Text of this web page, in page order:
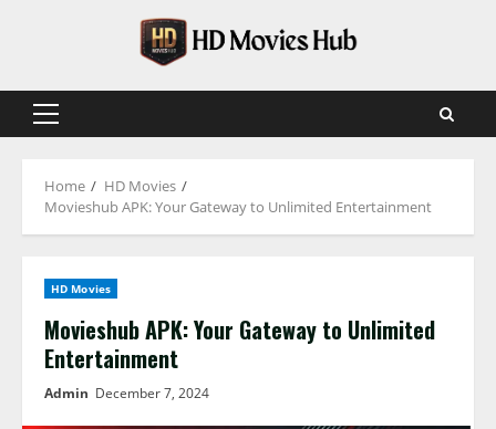
Primary
Home
HD Movies
Movieshub APK: Your Gateway to Unlimited Entertainment
HD Movies
Movieshub APK: Your Gateway to Unlimited
Entertainment
Admin December 7, 2024